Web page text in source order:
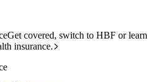
Get covered, switch to HBF or learn
insurance.